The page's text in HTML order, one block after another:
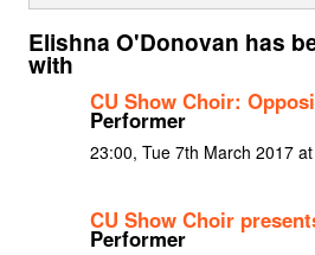
Elishna O'Donovan has
with
CU Show Choir:
Performer
23:00, Tue 7th March 2017 at
CU Show Choir
Performer